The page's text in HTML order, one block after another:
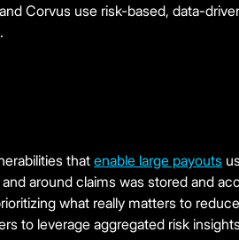
Corvus use risk-based, data-
thatenable large payouts
around claims was stored and
what really matters to
to leverage aggregated risk